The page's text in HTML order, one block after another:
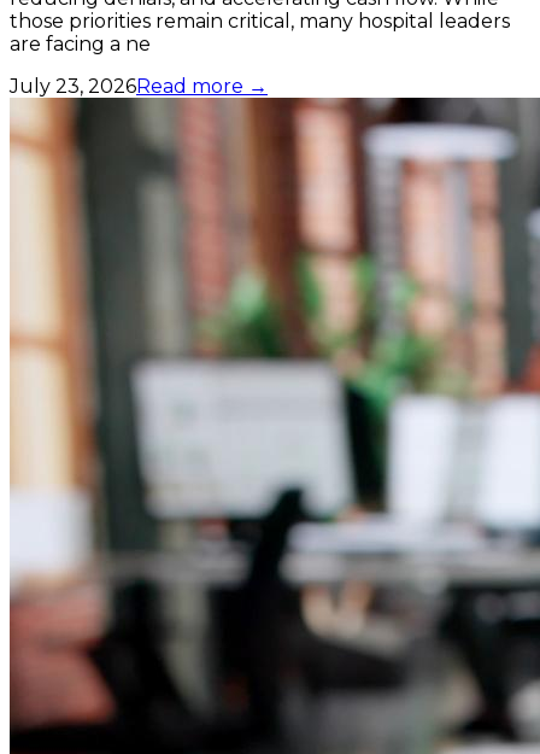
those priorities remain critical, many hospital leaders
are facing a ne
July 23, 2026Read more →